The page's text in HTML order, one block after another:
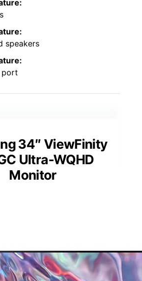
speakers
port
34″ ViewFinity
Ultra-WQHD
Monitor